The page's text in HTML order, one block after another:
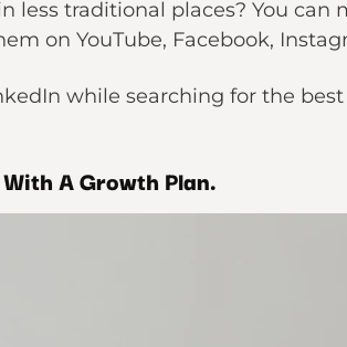
less traditional places? You
on YouTube, Facebook,
while searching for the best
A Growth Plan.